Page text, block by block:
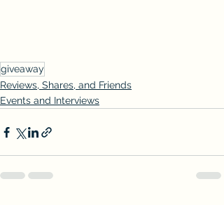
giveaway
Reviews, Shares, and Friends
Events and Interviews